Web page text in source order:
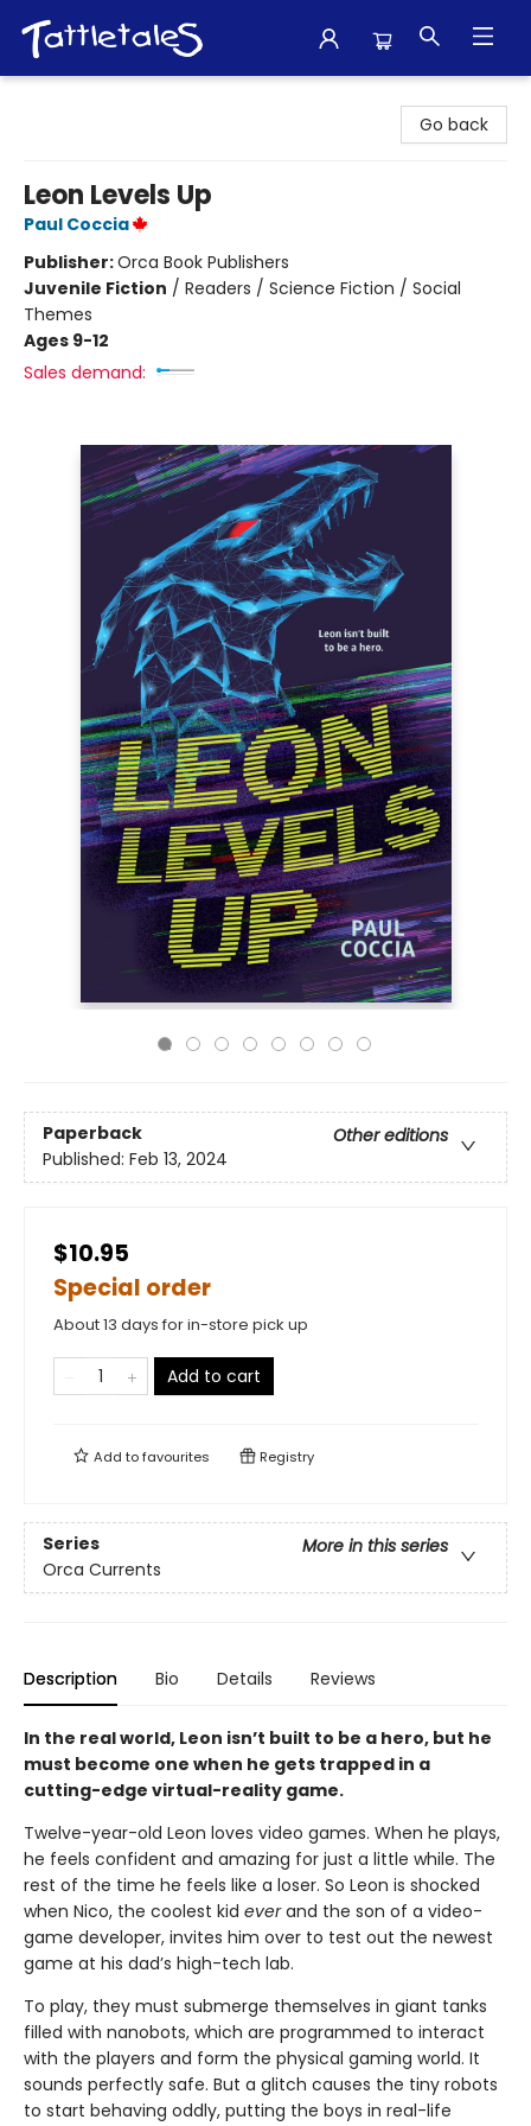
Go back
Leon Levels Up
Paul Coccia
Publisher:Orca Book Publishers
Juvenile Fiction / Readers / Science Fiction / Social
Themes
Ages 9-12
Sales demand:
Paperback
Other editions
Published: Feb 13, 2024
$10.95
Special order
About 13 days for in-store pick up
Add to cart
Add tofavourites Registry
Series
More in this series
Orca Currents
Description Bio Details Reviews
In the real world, Leon isn’t built to be a hero, but he
must become one when he gets trapped in a
cutting-edge virtual-reality game.
Twelve-year-old Leon loves video games. When he plays,
he feels confident and amazing for just a little while. The
rest of the time he feels like a loser. So Leon is shocked
when Nico, the coolest kid everand the son of a video-
game developer, invites him over to test out the newest
game at his dad’s high-tech lab.
To play, they must submerge themselves in giant tanks
filled with nanobots, which are programmed to interact
with the players and form the physical gaming world. It
sounds perfectly safe. But a glitch causes the tiny robots
to start behaving oddly, putting the boys in real-life